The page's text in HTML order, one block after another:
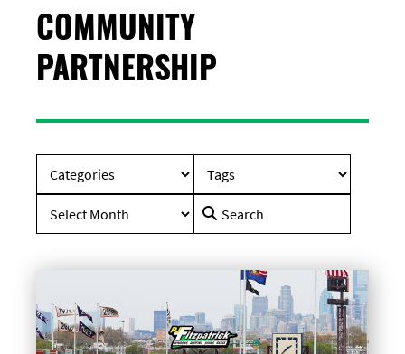
COMMUNITY
PARTNERSHIP
Search